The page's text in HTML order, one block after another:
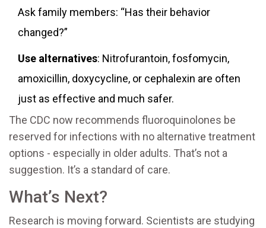
Ask family members: “Has their behavior
changed?”
Use alternatives: Nitrofurantoin, fosfomycin,
amoxicillin, doxycycline, or cephalexin are often
just as effective and much safer.
The CDC now recommends fluoroquinolones be
reserved for infections with no alternative treatment
options - especially in older adults. That’s not a
suggestion. It’s a standard of care.
What’s Next?
Research is moving forward. Scientists are studying